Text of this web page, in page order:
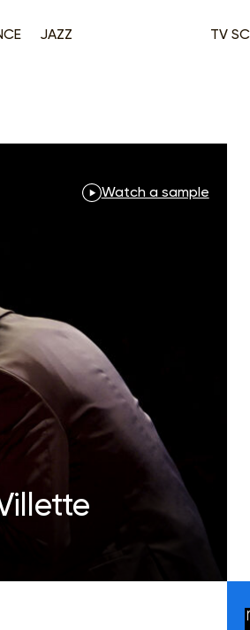
JAZZ TV
Watch a sample